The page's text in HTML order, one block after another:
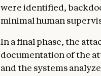
were identified,
minimal human
In a final phase, the
documentation of the
and the systems